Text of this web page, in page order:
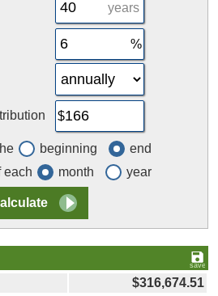
years
beginning
end
each
month year
$316,674.51